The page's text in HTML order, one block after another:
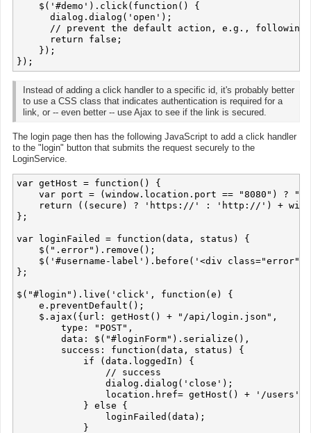
    $('#demo').click(function() {
      dialog.dialog('open');
// prevent the default action, e.g., following
      return false;
    });
Instead of adding a click handler to a specific id, it's probably better
to use a CSS class that indicates authentication is required for a
link, or -- even better -- use Ajax to see if the link is secured.
The login page then has the following JavaScript to add a click handler
to the "login" button that submits the request securely to the
LoginService.
var getHost = function() {
var port = (window.location.port == "8080") ?
return ((secure) ? 'https://' : 'http://') +
};
var loginFailed = function(data, status) {
    $(".error").remove();
$('#username-label').before('<div
};
$("#login").live('click', function(e) {
    e.preventDefault();
    $.ajax({url: getHost() + "/api/login.json",
        type: "POST",
        data: $("#loginForm").serialize(),
        success: function(data, status) {
            if (data.loggedIn) {
                // success
                dialog.dialog('close');
                location.href= getHost() + '/users';
            } else {
                loginFailed(data);
            }